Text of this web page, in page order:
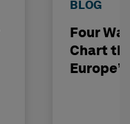
BLOG
Four
Chart